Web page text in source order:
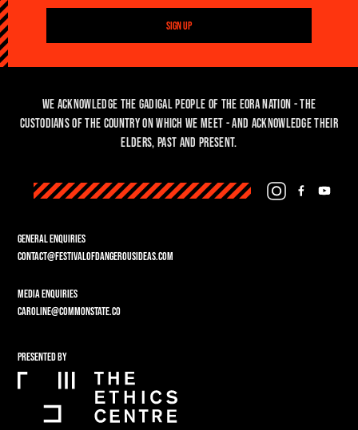
SIGN UP
We acknowledge the Gadigal people of the Eora Nation - the
custodians of the country on which we meet - and acknowledge their
Elders, past and present.
GENERAL ENQUIRIES
CONTACT@FESTIVALOFDANGEROUSIDEAS.COM
MEDIA ENQUIRIES
CAROLINE@COMMONSTATE.CO
PRESENTED BY